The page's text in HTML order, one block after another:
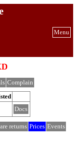
Menu
Complain
Docs
returns Prices Events